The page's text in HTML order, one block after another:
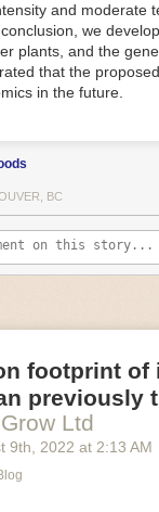
reveal inefficiencies
be used to
which
appear.
it in conjunction
water usage.
and Facility Safety
are making
machinery is in the
industry provide
beverage
open the door to a
AI and IoT, food and
There will
and moderate
we
plants, and the
that the
in the future.
BC
footprint of
previously
Ltd
9th , 2022 at 2:13 AM